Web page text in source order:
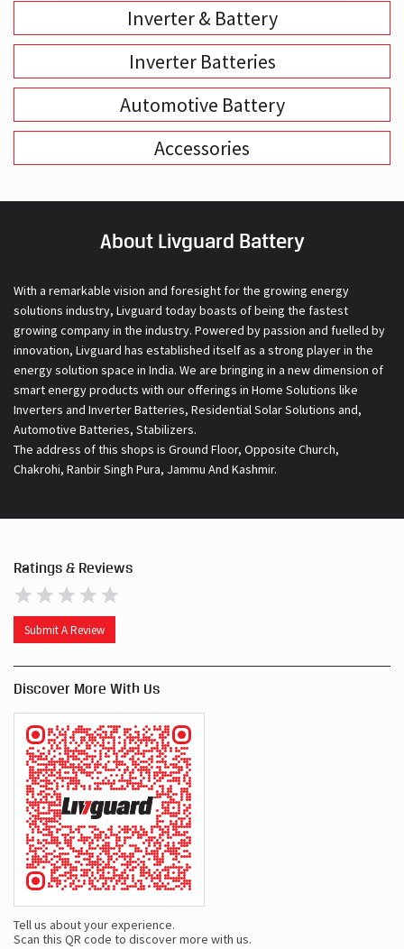
Inverter & Battery
Inverter Batteries
Automotive Battery
Accessories
About Livguard Battery
With a remarkable vision and foresight for the growing energy
solutions industry, Livguard today boasts of being the fastest
growing company in the industry. Powered by passion and fuelled by
innovation, Livguard has established itself as a strong player in the
energy solution space in India. We are bringing in a new dimension of
smart energy products with our offerings in Home Solutions like
Inverters and Inverter Batteries, Residential Solar Solutions and,
Automotive Batteries, Stabilizers.
The address of this shops is Ground Floor, Opposite Church,
Chakrohi, Ranbir Singh Pura, Jammu And Kashmir.
Ratings & Reviews
Submit A Review
Discover More With Us
Tell us about your experience.
Scan this QR code to discover more with us.